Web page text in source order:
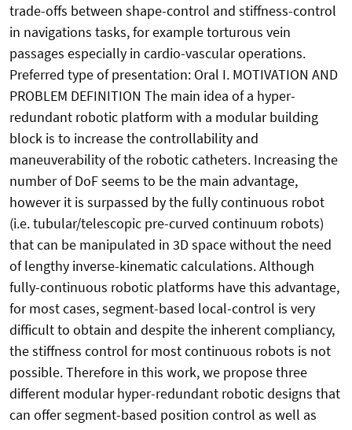
trade-offs between shape-control and stiffness-control
in navigations tasks, for example torturous vein
passages especially in cardio-vascular operations.
Preferred type of presentation: Oral I. MOTIVATION AND
PROBLEM DEFINITION The main idea of a hyper-
redundant robotic platform with a modular building
block is to increase the controllability and
maneuverability of the robotic catheters. Increasing the
number of DoF seems to be the main advantage,
however it is surpassed by the fully continuous robot
(i.e. tubular/telescopic pre-curved continuum robots)
that can be manipulated in 3D space without the need
of lengthy inverse-kinematic calculations. Although
fully-continuous robotic platforms have this advantage,
for most cases, segment-based local-control is very
difficult to obtain and despite the inherent compliancy,
the stiffness control for most continuous robots is not
possible. Therefore in this work, we propose three
different modular hyper-redundant robotic designs that
can offer segment-based position control as well as